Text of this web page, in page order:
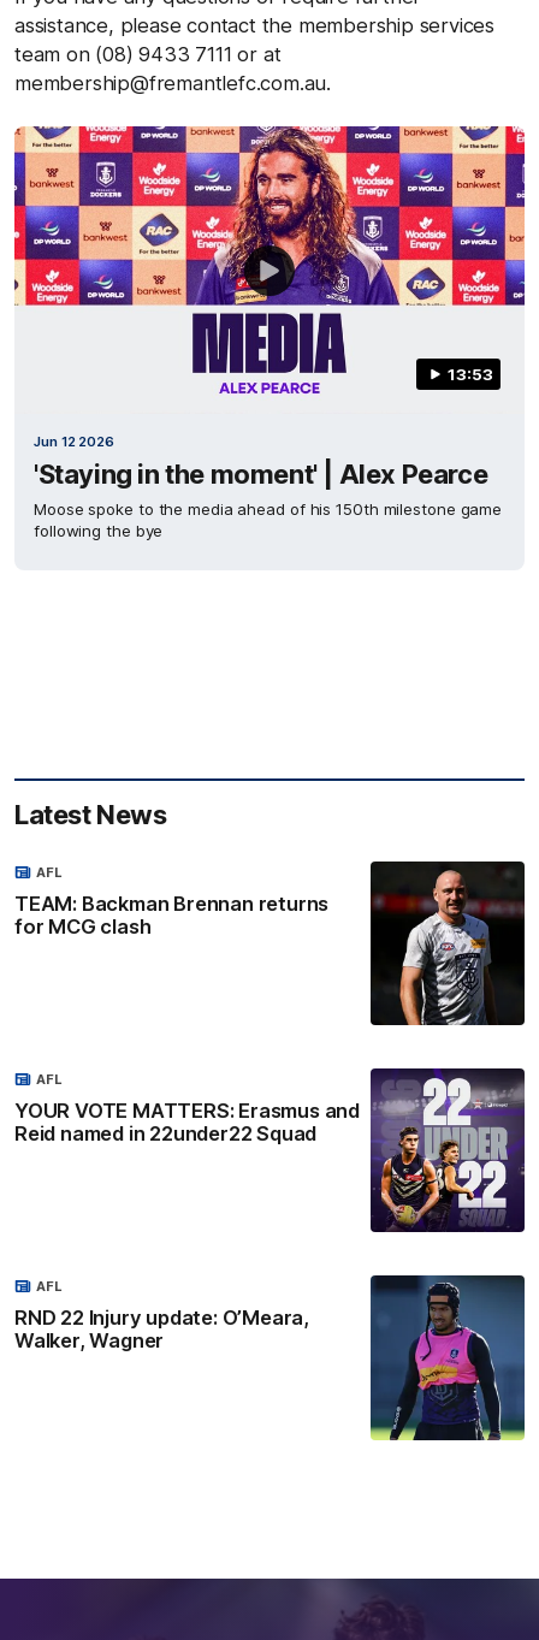
assistance, please contact the membership services
team on (08) 9433 7111 or at
membership@fremantlefc.com.au.
13:53
Jun 12 2026
'Staying in the moment' | Alex Pearce
Moose spoke to the media ahead of his 150th milestone game
following the bye
Latest News
TEAM: Backman Brennan returns
for MCG clash
AFL
YOUR VOTE MATTERS: Erasmus and
Reid named in 22under22 Squad
AFL
RND 22 Injury update: O’Meara,
Walker, Wagner
AFL